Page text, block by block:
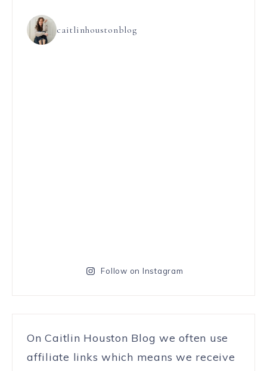
caitlinhoustonblog
Follow on Instagram
On Caitlin Houston Blog we often use
affiliate links which means we receive